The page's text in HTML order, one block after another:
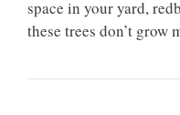
space in your yard,
these trees don’t grow